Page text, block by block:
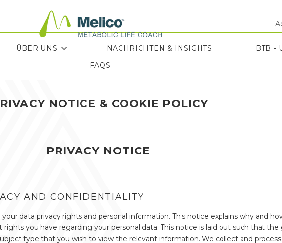
ÜBER UNS NACHRICHTEN & INSIGHTS BTB -
FAQS
NOTICE & COOKIE POLICY
PRIVACY NOTICE
AND CONFIDENTIALITY
data privacy rights and personal information. This notice explains why and
you have regarding your personal data. This notice is laid out such that the
type that you wish to view the relevant information. We collect and